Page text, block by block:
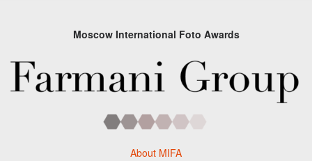
Moscow International Foto Awards
About MIFA